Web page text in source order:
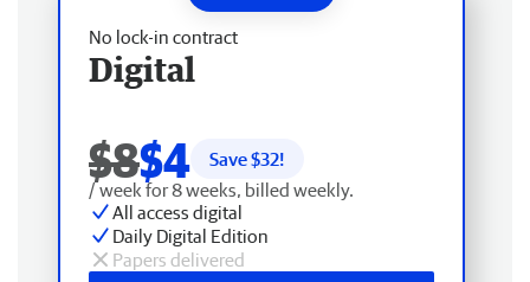
No lock-in contract
Digital
$8$4 Save $32!
/ week for 8 weeks, billed weekly.
All access digital
Daily Digital Edition
Papers delivered